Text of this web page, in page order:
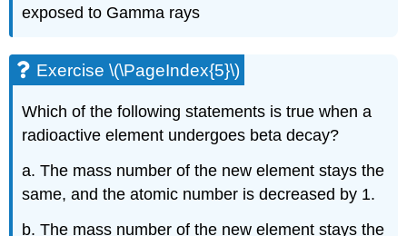
exposed to Gamma rays
Exercise \(\PageIndex{5}\)
Which of the following statements is true when a
radioactive element undergoes beta decay?
a. The mass number of the new element stays the
same, and the atomic number is decreased by 1.
b. The mass number of the new element stays the